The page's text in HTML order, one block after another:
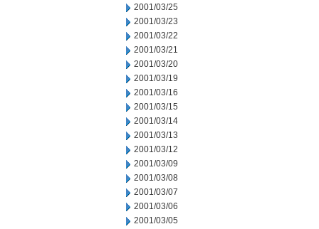
2001/03/25
2001/03/23
2001/03/22
2001/03/21
2001/03/20
2001/03/19
2001/03/16
2001/03/15
2001/03/14
2001/03/13
2001/03/12
2001/03/09
2001/03/08
2001/03/07
2001/03/06
2001/03/05